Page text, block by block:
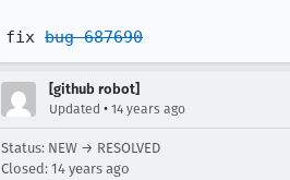
fix bug 687690
[github robot]
Updated • 14 years ago
Status: NEW → RESOLVED
Closed: 14 years ago